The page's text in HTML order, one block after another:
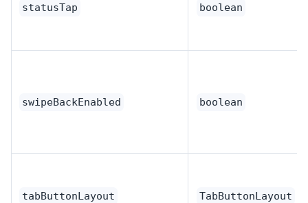
statusTap boolean
swipeBackEnabled boolean
tabButtonLayout TabButtonLayout